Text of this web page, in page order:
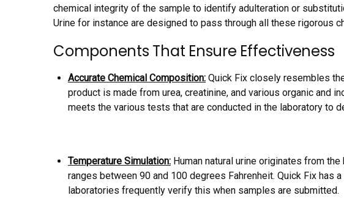
chemical integrity of the sample to identify adulteration or
Urine for instance are designed to pass through all these rigorous
Components That Ensure Effectiveness
Accurate Chemical Composition: Quick Fix closely resembles
product is made from urea, creatinine, and various organic and
meets the various tests that are conducted in the laboratory to
Temperature Simulation: Human natural urine originates from
ranges between 90 and 100 degrees Fahrenheit. Quick Fix has
laboratories frequently verify this when samples are submitted.